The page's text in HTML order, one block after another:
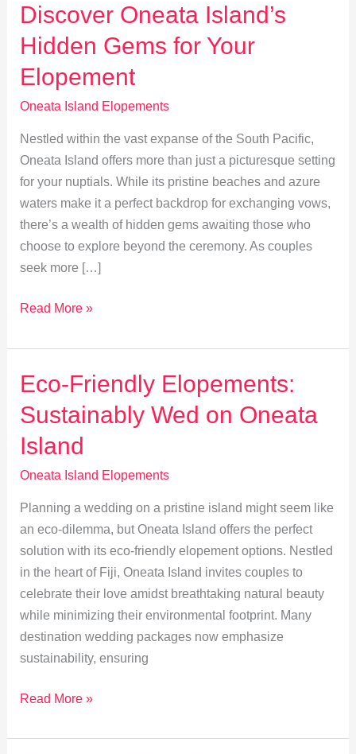
Discover Oneata Island’s
Hidden Gems for Your
Elopement
Oneata Island Elopements
Nestled within the vast expanse of the South Pacific,
Oneata Island offers more than just a picturesque setting
for your nuptials. While its pristine beaches and azure
waters make it a perfect backdrop for exchanging vows,
there’s a wealth of hidden gems awaiting those who
choose to explore beyond the ceremony. As couples
seek more […]
Discover
Island’s
Gems
for
Your
Elopement
Read More »
Eco-Friendly Elopements:
Sustainably Wed on Oneata
Island
Oneata Island Elopements
Planning a wedding on a pristine island might seem like
an eco-dilemma, but Oneata Island offers the perfect
solution with its eco-friendly elopement options. Nestled
in the heart of Fiji, Oneata Island invites couples to
celebrate their love amidst breathtaking natural beauty
while minimizing their environmental footprint. Many
destination wedding packages now emphasize
sustainability, ensuring
Eco-
Elopements:
Read More »